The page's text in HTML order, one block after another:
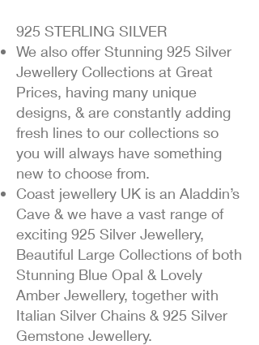
925 STERLING SILVER
We also offer Stunning 925 Silver
Jewellery Collections at Great
Prices, having many unique
designs, & are constantly adding
fresh lines to our collections so
you will always have something
new to choose from.
Coast jewellery UK is an Aladdin’s
Cave & we have a vast range of
exciting 925 Silver Jewellery,
Beautiful Large Collections of both
Stunning Blue Opal & Lovely
Amber Jewellery, together with
Italian Silver Chains & 925 Silver
Gemstone Jewellery.